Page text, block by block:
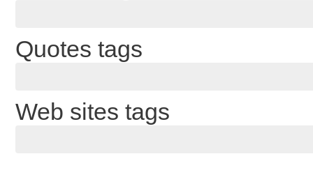
Quotes tags
Web sites tags